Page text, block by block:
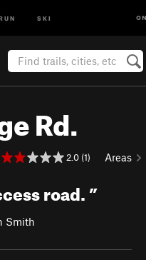
SKI
Rd.
2.0 (1) Areas
road.”
Smith